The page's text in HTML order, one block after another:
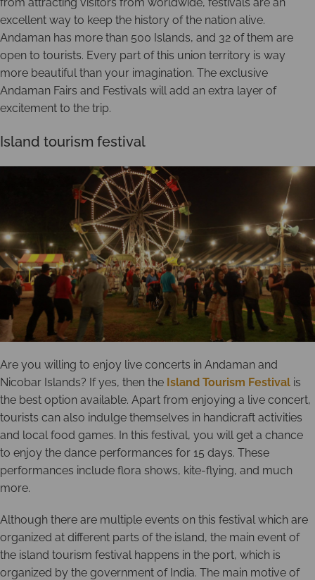
excellent way to keep the history of the nation alive.
Andaman has more than 500 Islands, and 32 of them are
open to tourists. Every part of this union territory is way
more beautiful than your imagination. The exclusive
Andaman Fairs and Festivals will add an extra layer of
excitement to the trip.
Island tourism festival
Are you willing to enjoy live concerts in Andaman and
Nicobar Islands? If yes, then the Island Tourism Festival is
the best option available. Apart from enjoying a live concert,
tourists can also indulge themselves in handicraft activities
and local food games. In this festival, you will get a chance
to enjoy the dance performances for 15 days. These
performances include flora shows, kite-flying, and much
more.
Although there are multiple events on this festival which are
organized at different parts of the island, the main event of
the island tourism festival happens in the port, which is
organized by the government of India. The main motive of